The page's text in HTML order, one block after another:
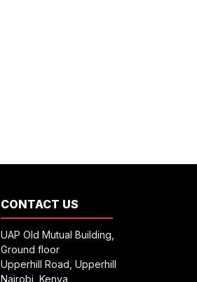
CONTACT US
UAP Old Mutual Building,
Ground floor
Upperhill Road, Upperhill
Nairobi, Kenya